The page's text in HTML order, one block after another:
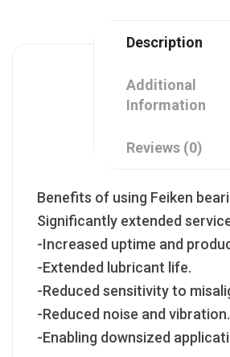
Description
Additional
Information
Reviews (0)
Benefits of using Feiken
Significantly extended
-Increased uptime and
-Extended lubricant life.
-Reduced sensitivity to
-Reduced noise and vibration.
-Enabling downsized